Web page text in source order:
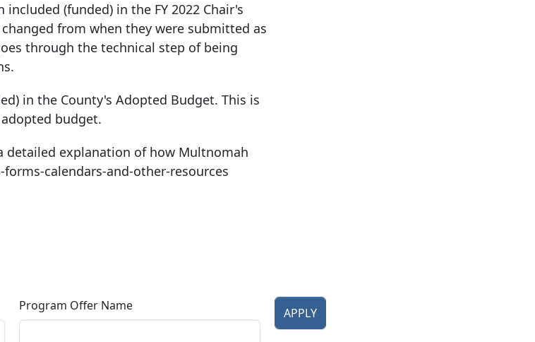
(funded) in the FY 2022 Chair's
from when they were submitted as
through the technical step of being
in the County's Adopted Budget. This is
budget.
detailed explanation of how Multnomah
calendars-and-other-resources
Program Offer Name